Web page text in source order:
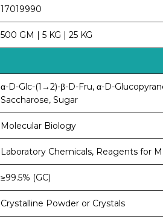
17019990
500 GM | 5 KG | 25 KG
α-D-Glc-(1→2)-β-D-Fru, α-D-
Saccharose, Sugar
Molecular Biology
Laboratory Chemicals, Reagents for
≥99.5% (GC)
Crystalline Powder or Crystals